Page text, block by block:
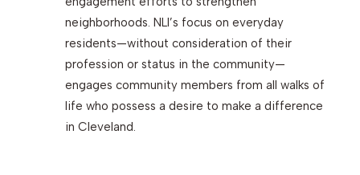
neighborhoods. NLI’s focus on everyday
residents—without consideration of their
profession or status in the community—
engages community members from all walks of
life who possess a desire to make a difference
in Cleveland.